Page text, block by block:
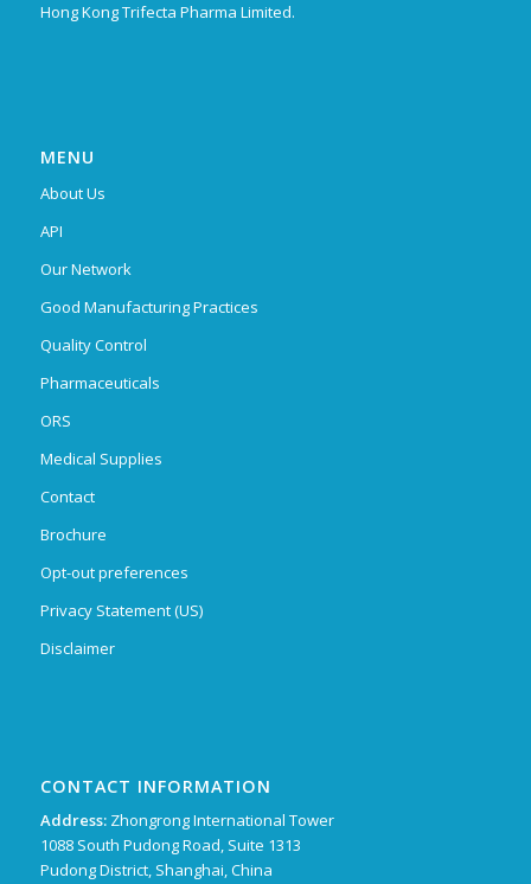
Hong Kong Trifecta Pharma Limited.
MENU
About Us
API
Our Network
Good Manufacturing Practices
Quality Control
Pharmaceuticals
ORS
Medical Supplies
Contact
Brochure
Opt-out preferences
Privacy Statement (US)
Disclaimer
CONTACT INFORMATION
Address: Zhongrong International Tower
1088 South Pudong Road, Suite 1313
Pudong District, Shanghai, China